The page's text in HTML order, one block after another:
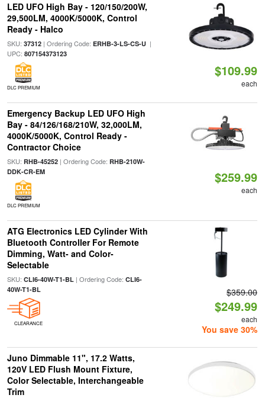
LED UFO High Bay - 120/150/200W,
29,500LM, 4000K/5000K, Control
Ready - Halco
SKU: 37312| Ordering Code: ERHB-3-LS-CS-U|
UPC: 807154373123
DLC PREMIUM
$109.99
each
Emergency Backup LED UFO High
Bay - 84/126/168/210W, 32,000LM,
4000K/5000K, Control Ready -
Contractor Choice
SKU: RHB-45252| Ordering Code: RHB-210W-
DDK-CR-EM
DLC PREMIUM
$259.99
each
ATG Electronics LED Cylinder With
Bluetooth Controller For Remote
Dimming, Watt- and Color-
Selectable
SKU: CLI6-40W-T1-BL| Ordering Code: CLI6-
40W-T1-BL
CLEARANCE
$359.00
$249.99
each
You save 30%
Juno Dimmable 11", 17.2 Watts,
120V LED Flush Mount Fixture,
Color Selectable, Interchangeable
Trim